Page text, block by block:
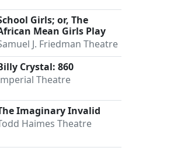
Girls; or, The
Mean Girls Play
J. Friedman Theatre
Crystal: 860
Theatre
Imaginary Invalid
Haimes Theatre